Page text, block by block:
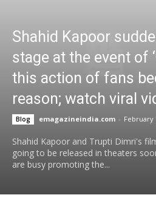
Shahid Kapoor
stage at the event of
this action of fans
reason; watch viral
Blog emagazineindia.com - February
Shahid Kapoor and Trupti Dimri's
going to be released in theaters
are busy promoting the...